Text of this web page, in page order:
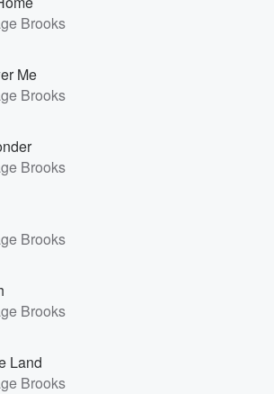
Brooks
Me
Brooks
Brooks
Brooks
Brooks
Land
Brooks